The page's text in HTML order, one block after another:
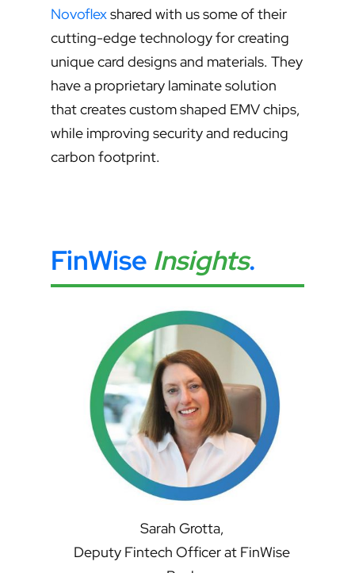
Novoflexshared with us some of their
cutting-edge technology for creating
unique card designs and materials. They
have a proprietary laminate solution
that creates custom shaped EMV chips,
while improving security and reducing
carbon footprint.
FinWise Insights.
Sarah Grotta,
Deputy Fintech Officer at FinWise